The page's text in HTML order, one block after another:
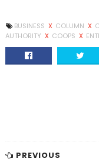
BUSINESS X COLUMN X
AUTHORITY X COOPS X
PREVIOUS